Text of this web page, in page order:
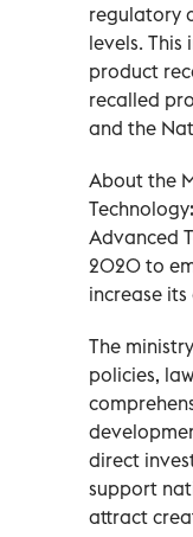
regulatory
levels.
product
recalled
and the
About the
Advanced
2020 to
increase
The
policies,
direct
support
attract